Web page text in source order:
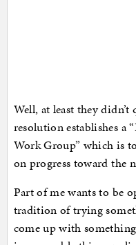
Well, at least they
resolution establishes a
Work Group” which is
on progress toward the
Part of me wants to be
tradition of trying
come up with